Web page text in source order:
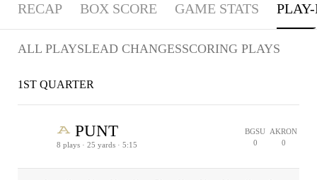
RECAP BOX SCORE GAME STATS
ALL PLAYSLEAD CHANGESSCORING PLAYS
1ST QUARTER
PUNT
8 plays · 25 yards · 5:15
BGSU
0
AKRON
0